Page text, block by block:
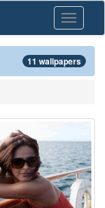
Toggle
11 wallpapers